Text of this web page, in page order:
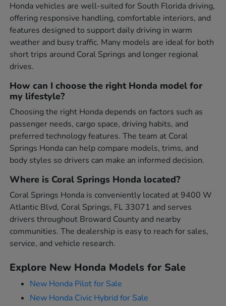
Honda vehicles are well-suited for South Florida driving,
offering responsive handling, comfortable interiors, and
features designed to support daily driving in warm
weather and busy traffic. Many models are ideal for both
short trips around Coral Springs and longer regional
drives.
How can I choose the right Honda model for
my lifestyle?
Choosing the right Honda depends on factors such as
passenger needs, cargo space, driving habits, and
preferred technology features. The team at Coral
Springs Honda can help compare models, trims, and
body styles so drivers can make an informed decision.
Where is Coral Springs Honda located?
Coral Springs Honda is conveniently located at 9400 W
Atlantic Blvd, Coral Springs, FL 33071 and serves
drivers throughout Broward County and nearby
communities. The dealership is easy to reach for sales,
service, and vehicle research.
Explore New Honda Models for Sale
New Honda Pilot for Sale
New Honda Civic Hybrid for Sale